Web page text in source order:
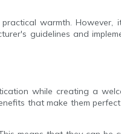
warmth.
guidelines and
while creating a
that make them